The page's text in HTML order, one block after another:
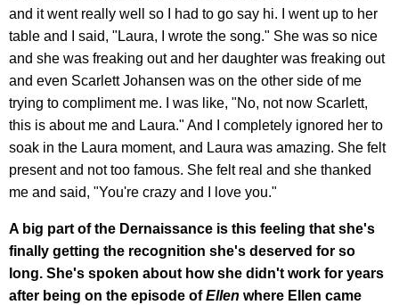
and it went really well so I had to go say hi. I went up to her
table and I said, "Laura, I wrote the song." She was so nice
and she was freaking out and her daughter was freaking out
and even Scarlett Johansen was on the other side of me
trying to compliment me. I was like, "No, not now Scarlett,
this is about me and Laura." And I completely ignored her to
soak in the Laura moment, and Laura was amazing. She felt
present and not too famous. She felt real and she thanked
me and said, "You're crazy and I love you."
A big part of the Dernaissance is this feeling that she's
finally getting the recognition she's deserved for so
long. She's spoken about how she didn't work for years
after being on the episode ofEllen where Ellen came